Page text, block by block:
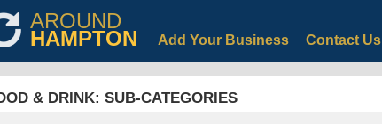
AROUND
HAMPTON Add Your Business Contact Us
& DRINK: SUB-CATEGORIES